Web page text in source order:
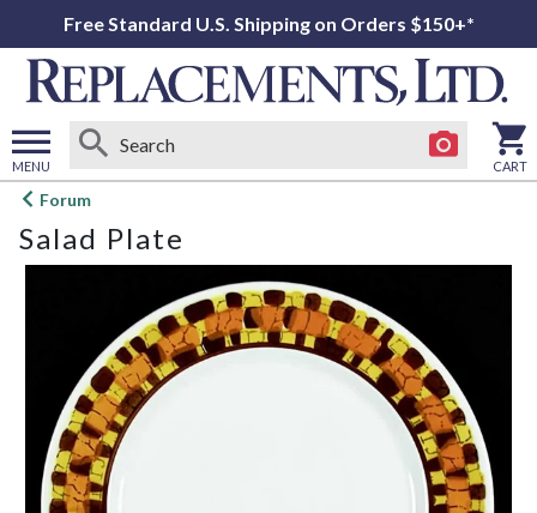
Free Standard U.S. Shipping on Orders $150+*
MENU
Open
menu
CART
Forum
Salad Plate